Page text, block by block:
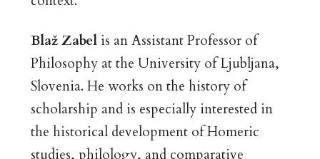
Blaž Zabelis an Assistant Professor of
Philosophy at the University of Ljubljana,
Slovenia. He works on the history of
scholarship and is especially interested in
the historical development of Homeric
studies, philology, and comparative